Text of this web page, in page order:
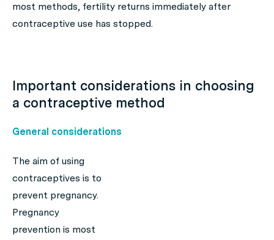
most methods, fertility returns immediately after
contraceptive use has stopped.
Important considerations in choosing
a contraceptive method
General considerations
The aim of using
contraceptives is to
prevent pregnancy.
Pregnancy
prevention is most